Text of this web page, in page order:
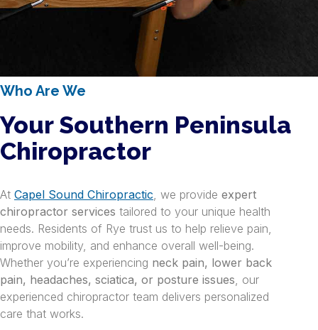
Who Are We
Your Southern Peninsula
Chiropractor
At Capel Sound Chiropractic, we provide expert
chiropractor services tailored to your unique health
needs. Residents of Rye trust us to help relieve pain,
improve mobility, and enhance overall well-being.
Whether you’re experiencing neck pain, lower back
pain, headaches, sciatica, or posture issues, our
experienced chiropractor team delivers personalized
care that works.